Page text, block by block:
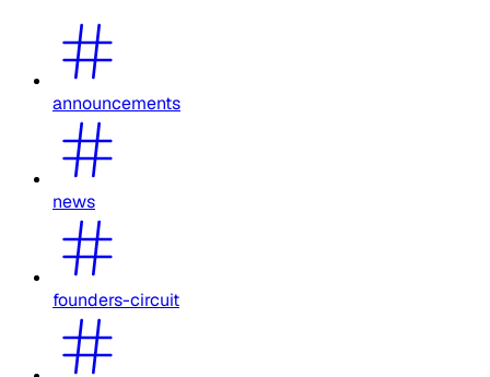
announcements
news
founders-circuit